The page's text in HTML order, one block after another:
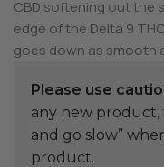
CBD softening out
edge of the Delta 9
goes down as smooth
Please use
any new product,
and go slow”
product.